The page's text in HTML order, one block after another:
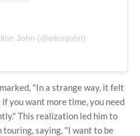
John (@eltonjohn)
"In a strange way, it felt
you want more time, you need
This realization led him to
saying, "I want to be